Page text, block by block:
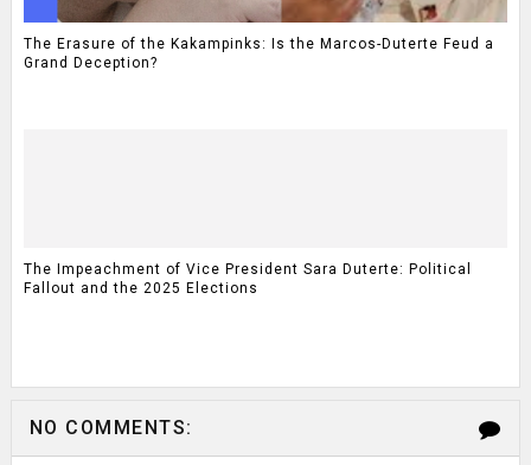
The Erasure of the Kakampinks: Is the Marcos-Duterte Feud a
Grand Deception?
The Impeachment of Vice President Sara Duterte: Political
Fallout and the 2025 Elections
NO COMMENTS: